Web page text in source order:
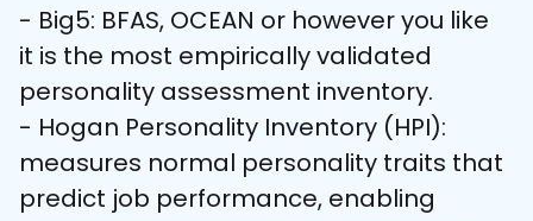
- Big5: BFAS, OCEAN or however you like
it is the most empirically validated
personality assessment inventory.
- Hogan Personality Inventory (HPI):
measures normal personality traits that
predict job performance, enabling